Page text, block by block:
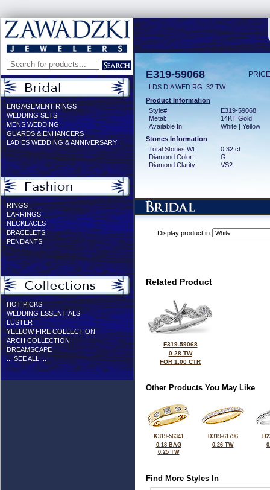
ENGAGEMENT RINGS
WEDDING SETS
MENS WEDDING
GUARDS & ENHANCERS
LADIES WEDDING & ANNIVERSARY
RINGS
EARRINGS
NECKLACES
BRACELETS
PENDANTS
HOT PICKS
WEDDING ESSENTIALS
LUSTER
YELLOW FIRE COLLECTION
ARCH COLLECTION
DREAMSCAPE
... SEE ALL ...
E319-59068
LDS DIA WED RG .32 TW
Product Information
Style#:
E319-59068
Metal:
14KT Gold
Available In:
White | Yellow
Stones Information
Total Stones Wt:
0.32 ct
Diamond Color:
G
Diamond Clarity:
VS2
Display product in
Related Product
F319-59068
0.28 TW
FOR 1.00 CTR
Other Products You May Like
K319-56341
0.18 BAG
0.25 TW
D319-61796
0.26 TW
Find More Styles In